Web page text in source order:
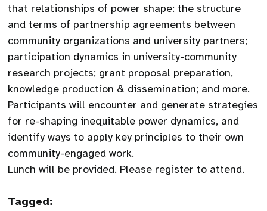
that relationships of power shape: the structure
and terms of partnership agreements between
community organizations and university partners;
participation dynamics in university-community
research projects; grant proposal preparation,
knowledge production & dissemination; and more.
Participants will encounter and generate strategies
for re-shaping inequitable power dynamics, and
identify ways to apply key principles to their own
community-engaged work.
Lunch will be provided. Please register to attend.
Tagged: